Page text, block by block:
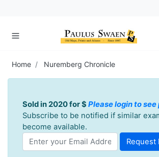
Home Nuremberg Chronicle
Sold in 2020 for $ Please login to
Subscribe to be notified if similar
become available.